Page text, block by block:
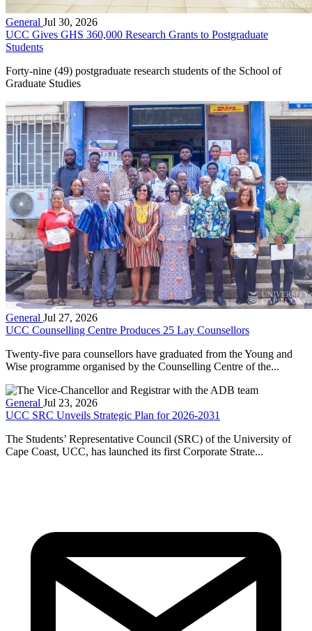
General Jul 30, 2026
UCC Gives GHS 360,000 Research Grants to Postgraduate
Students
Forty-nine (49) postgraduate research students of the School of
Graduate Studies
General Jul 27, 2026
UCC Counselling Centre Produces 25 Lay Counsellors
Twenty-five para counsellors have graduated from the Young and
Wise programme organised by the Counselling Centre of the...
General Jul 23, 2026
UCC SRC Unveils Strategic Plan for 2026-2031
The Students’ Representative Council (SRC) of the University of
Cape Coast, UCC, has launched its first Corporate Strate...